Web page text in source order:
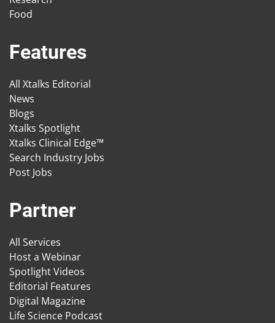
Food
Features
All Xtalks Editorial
News
Blogs
Xtalks Spotlight
Xtalks Clinical Edge™
Search Industry Jobs
Post Jobs
Partner
All Services
Host a Webinar
Spotlight Videos
Editorial Features
Digital Magazine
Life Science Podcast